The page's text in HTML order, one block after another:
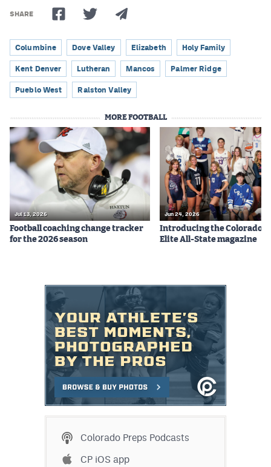
SHARE
Columbine Dove Valley Elizabeth Holy Family
Kent Denver Lutheran Mancos Palmer Ridge
Pueblo West Ralston Valley
MORE FOOTBALL
Jul 13, 2026
Football coaching change tracker
for the 2026 season
Jun 24, 2026
Introducing the Colorado
Elite All-State magazine
Colorado Preps Podcasts
CP iOS app